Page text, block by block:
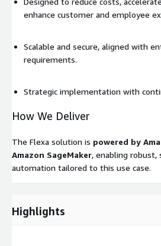
enhance customer and employee
Scalable and secure, aligned with
requirements.
Strategic implementation with
How We Deliver
The Flexa solution is powered by
Amazon SageMaker, enabling robust,
automation tailored to this use case.
Highlights